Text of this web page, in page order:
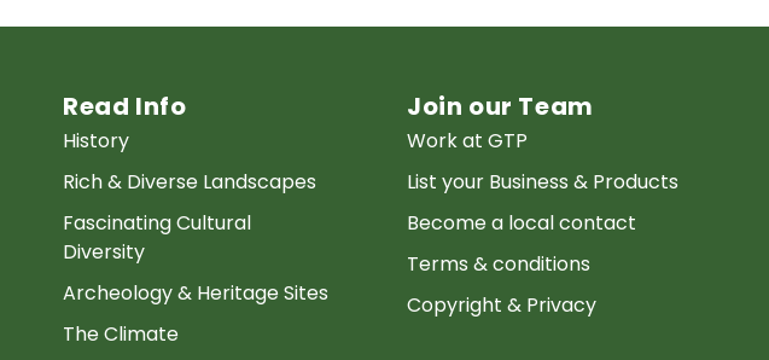
Read Info
History
Rich & Diverse Landscapes
Fascinating Cultural
Diversity
Archeology & Heritage Sites
The Climate
Join our Team
Work at GTP
List your Business & Products
Become a local contact
Terms & conditions
Copyright & Privacy